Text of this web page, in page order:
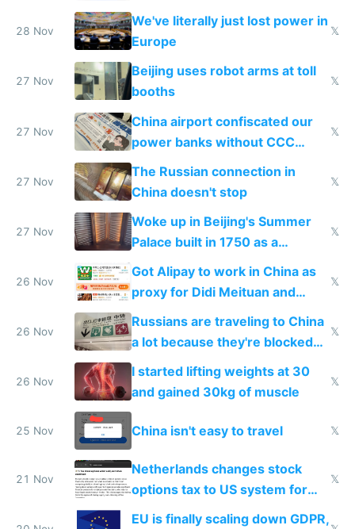
represent quality
28 Nov
We've literally just lost power in
Europe
𝕏
27 Nov
Beijing uses robot arms at toll
booths
𝕏
27 Nov
China airport confiscated our
power banks without CCC
certification
𝕏
27 Nov
The Russian connection in
China doesn't stop
𝕏
27 Nov
Woke up in Beijing's Summer
Palace built in 1750 as a
birthday gift
𝕏
26 Nov
Got Alipay to work in China as
proxy for Didi Meituan and
Baidu
𝕏
26 Nov
Russians are traveling to China
a lot because they're blocked
from most places
𝕏
26 Nov
I started lifting weights at 30
and gained 30kg of muscle
𝕏
25 Nov China isn't easy to travel 𝕏
21 Nov
Netherlands changes stock
options tax to US system for
startups
𝕏
EU is finally scaling down GDPR,